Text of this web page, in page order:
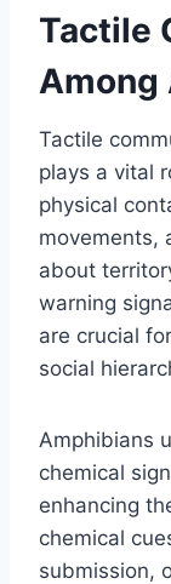
Tactile
Among
Tactile
plays a vital
physical
movements,
about
warning
are crucial
social
Amphibians
chemical
enhancing
chemical
submission,